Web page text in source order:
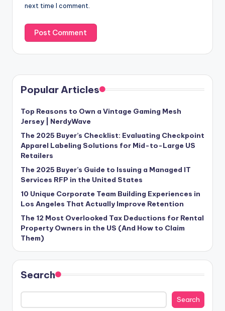
next time I comment.
Popular Articles
Top Reasons to Own a Vintage Gaming Mesh
Jersey | NerdyWave
The 2025 Buyer’s Checklist: Evaluating Checkpoint
Apparel Labeling Solutions for Mid-to-Large US
Retailers
The 2025 Buyer’s Guide to Issuing a Managed IT
Services RFP in the United States
10 Unique Corporate Team Building Experiences in
Los Angeles That Actually Improve Retention
The 12 Most Overlooked Tax Deductions for Rental
Property Owners in the US (And How to Claim
Them)
Search
Search